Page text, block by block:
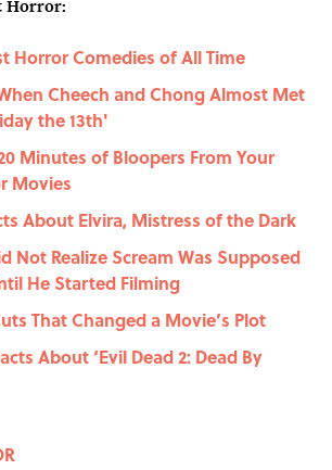
Horror:
Horror Comedies of All Time
Cheech and Chong Almost Met
the 13th'
Minutes of Bloopers From Your
Movies
About Elvira, Mistress of the Dark
Not Realize Scream Was Supposed
He Started Filming
That Changed a Movie’s Plot
About ‘Evil Dead 2: Dead By